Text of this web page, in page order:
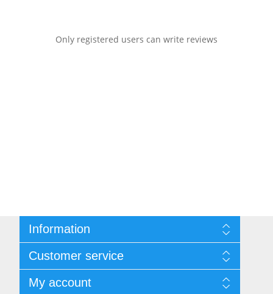
Only registered users can write reviews
Information
Shipping & returns
Privacy notice
Terms of Service
Customer service
Recently viewed products
My account